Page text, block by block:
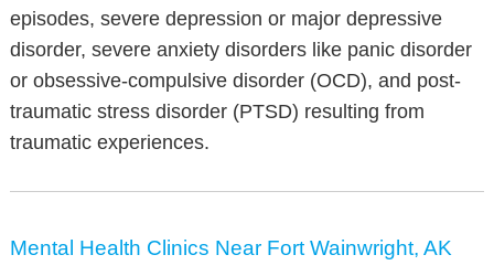
episodes, severe depression or major depressive
disorder, severe anxiety disorders like panic disorder
or obsessive-compulsive disorder (OCD), and post-
traumatic stress disorder (PTSD) resulting from
traumatic experiences.
Mental Health Clinics Near Fort Wainwright, AK